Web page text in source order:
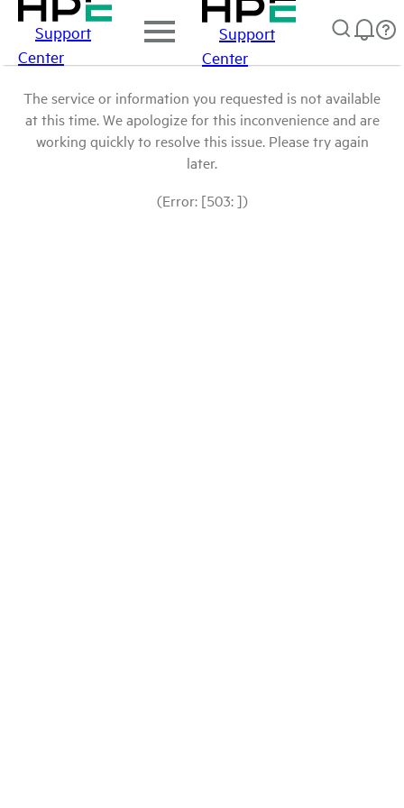
Support
Center
Support
Center
The service or information you requested is not available
at this time. We apologize for this inconvenience and are
working quickly to resolve this issue. Please try again
later.
(Error: [503: ])